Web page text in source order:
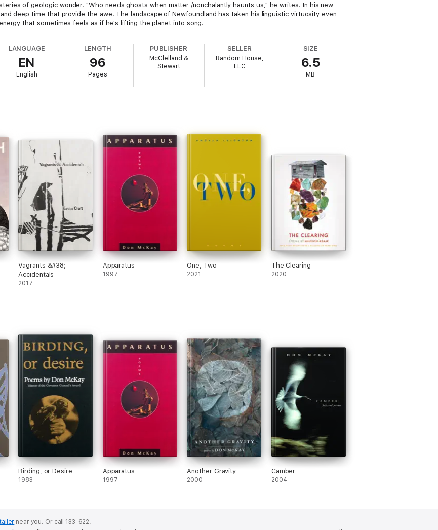
of geologic wonder. "Who needs ghosts when matter /nonchalantly haunts us," he writes. In his new
deep time that provide the awe. The landscape of Newfoundland has taken his linguistic virtuosity even
that sometimes feels as if he's lifting the planet into song.
LANGUAGE
EN
English
LENGTH
96
Pages
PUBLISHER
McClelland &
Stewart
SELLER
Random House,
LLC
SIZE
6.5
MB
Vagrants &#38;
Accidentals
2017
Apparatus
1997
One, Two
2021
The Clearing
2020
Birding, or Desire
1983
Apparatus
1997
Another Gravity
2000
Camber
2004
near you. Or call 133-622.